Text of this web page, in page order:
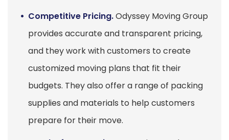
Competitive Pricing.Odyssey Moving Group
provides accurate and transparent pricing,
and they work with customers to create
customized moving plans that fit their
budgets. They also offer a range of packing
supplies and materials to help customers
prepare for their move.